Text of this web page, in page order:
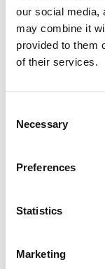
our social media,
may combine it
provided to them
of their services.
Selection
Necessary
Preferences
Statistics
Marketing